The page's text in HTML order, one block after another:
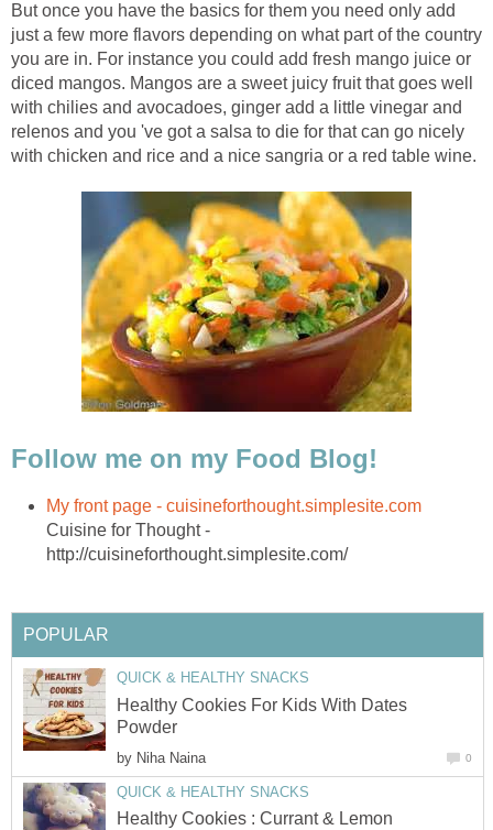
But once you have the basics for them you need only add
just a few more flavors depending on what part of the country
you are in. For instance you could add fresh mango juice or
diced mangos. Mangos are a sweet juicy fruit that goes well
with chilies and avocadoes, ginger add a little vinegar and
relenos and you 've got a salsa to die for that can go nicely
Cuisine for Thought -
Healthy Cookies For Kids With Dates
by
Healthy Cookies : Currant & Lemon